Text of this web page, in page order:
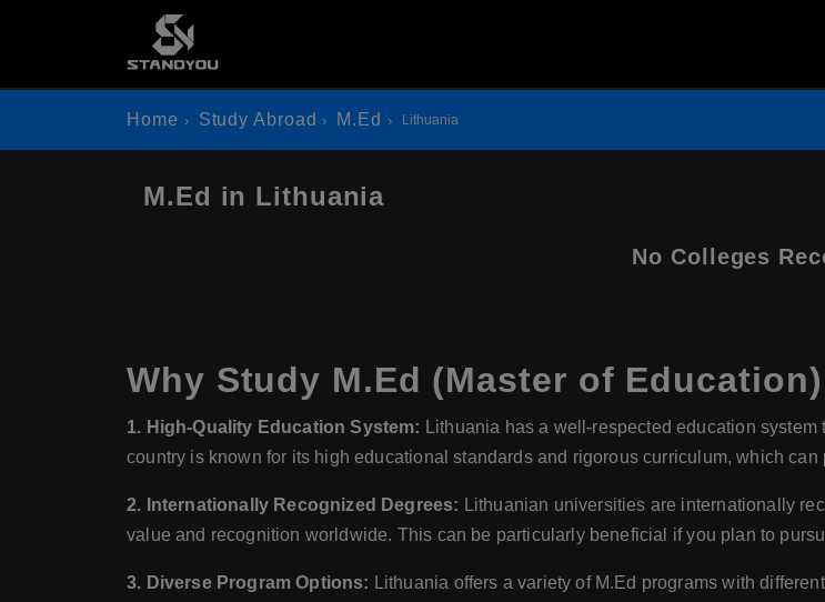
Home Study Abroad M.Ed Lithuania
M.Ed in Lithuania
No Colleges
Why Study M.Ed (Master of
1. High-Quality Education System: Lithuania has a well-respected education
country is known for its high educational standards and rigorous curriculum, which
2. Internationally Recognized Degrees: Lithuanian universities are internationally
value and recognition worldwide. This can be particularly beneficial if you plan to
3. Diverse Program Options: Lithuania offers a variety of M.Ed programs with